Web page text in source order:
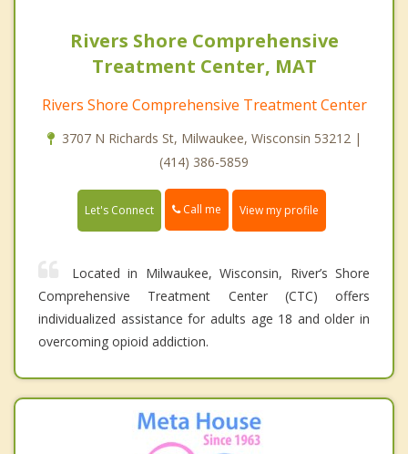
Rivers Shore Comprehensive
Treatment Center, MAT
Rivers Shore Comprehensive Treatment Center
3707 N Richards St, Milwaukee, Wisconsin 53212 |
(414) 386-5859
Let's Connect Call me View my profile
Located in Milwaukee, Wisconsin, River’s Shore
Comprehensive Treatment Center (CTC) offers
individualized assistance for adults age 18 and older in
overcoming opioid addiction.